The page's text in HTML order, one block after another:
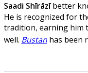
Saadi Shīrāzībetter
He is recognized for
tradition, earning him
well. Bustan has been